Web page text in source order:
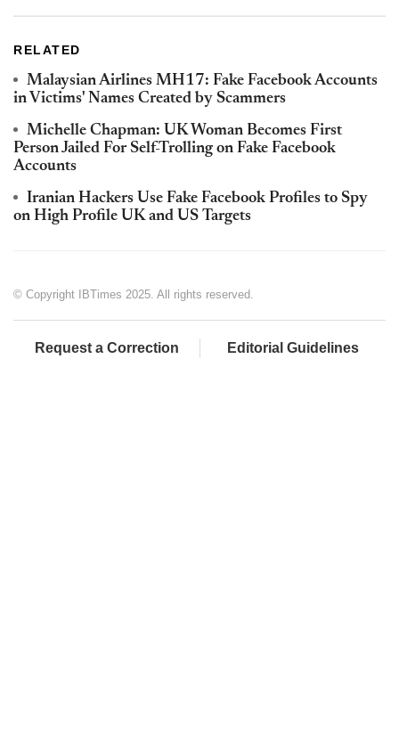
RELATED
Malaysian Airlines MH17: Fake Facebook Accounts
in Victims' Names Created by Scammers
Michelle Chapman: UK Woman Becomes First
Person Jailed For Self-Trolling on Fake Facebook
Accounts
Iranian Hackers Use Fake Facebook Profiles to Spy
on High Profile UK and US Targets
© Copyright IBTimes 2025. All rights reserved.
Request a Correction Editorial Guidelines